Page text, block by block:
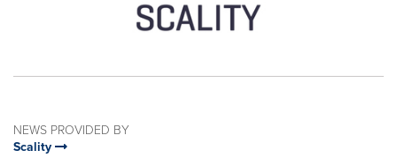
NEWS PROVIDED BY
Scality